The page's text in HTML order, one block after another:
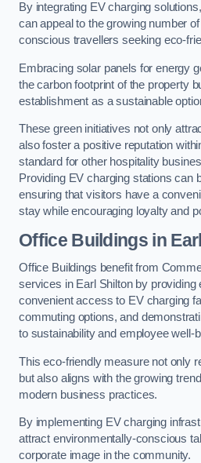
By integrating EV charging solutions,
can appeal to the growing number
conscious travellers seeking eco-
Embracing solar panels for energy
the carbon footprint of the property
establishment as a sustainable
These green initiatives not only
also foster a positive reputation
standard for other hospitality
Providing EV charging stations can
ensuring that visitors have a
stay while encouraging loyalty and
Office Buildings in
Office Buildings benefit from
services in Earl Shilton by providing
convenient access to EV charging
commuting options, and
to sustainability and employee well-
This eco-friendly measure not only
but also aligns with the growing
modern business practices.
By implementing EV charging
attract environmentally-conscious
corporate image in the community.